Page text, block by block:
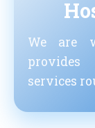
We are
provides
services